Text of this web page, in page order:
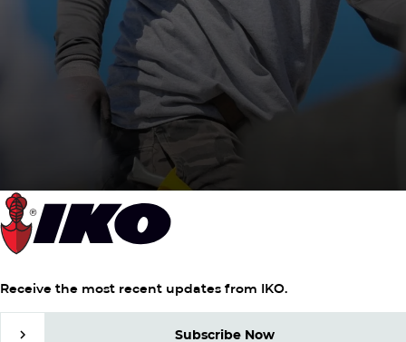
How to Hire a Contractor
Receive the most recent updates from IKO.
Subscribe Now